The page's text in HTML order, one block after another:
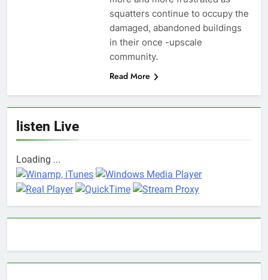
squatters continue to occupy the
damaged, abandoned buildings
in their once -upscale
community.
Read More
listen Live
Loading ...